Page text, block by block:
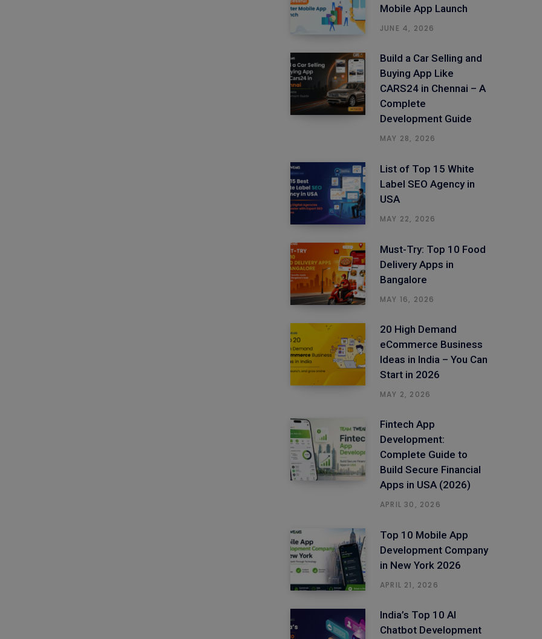
Mobile App Launch
JUNE 4, 2026
Build a Car Selling and
Buying App Like
CARS24 in Chennai – A
Complete
Development Guide
MAY 28, 2026
List of Top 15 White
Label SEO Agency in
USA
MAY 22, 2026
Must-Try: Top 10 Food
Delivery Apps in
Bangalore
MAY 16, 2026
20 High Demand
eCommerce Business
Ideas in India – You Can
Start in 2026
MAY 2, 2026
Fintech App
Development:
Complete Guide to
Build Secure Financial
Apps in USA (2026)
APRIL 30, 2026
Top 10 Mobile App
Development Company
in New York 2026
APRIL 21, 2026
India’s Top 10 AI
Chatbot Development